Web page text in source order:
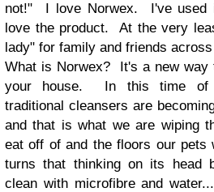
not!" I love Norwex. I've used
love the product. At the very
lady" for family and friends
What is Norwex? It's a new way
your house. In this time of
traditional cleansers are
and that is what we are wiping
eat off of and the floors our
turns that thinking on its head
clean with microfibre and